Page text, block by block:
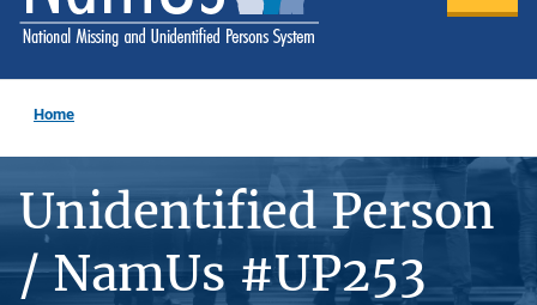
Home
Unidentified Person
/ NamUs #UP253